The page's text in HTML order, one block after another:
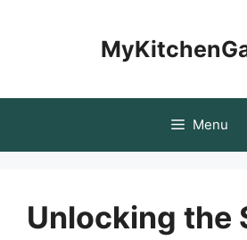
Menu
Unlocking the